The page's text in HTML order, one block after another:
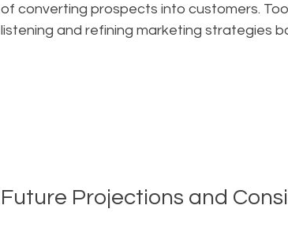
of converting prospects into customers.
listening and refining marketing strategies
Future Projections and